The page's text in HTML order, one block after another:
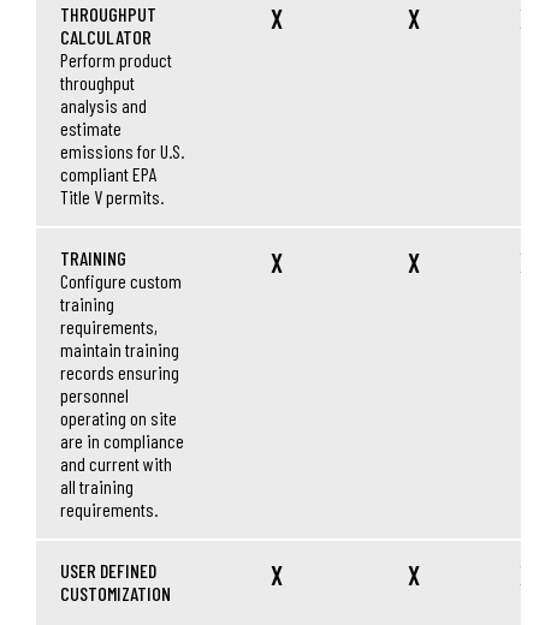
THROUGHPUT
CALCULATOR
Perform product
throughput
analysis and
estimate
emissions for U.S.
compliant EPA
Title V permits.
X X X
TRAINING
Configure custom
training
requirements,
maintain training
records ensuring
personnel
operating on site
are in compliance
and current with
all training
requirements.
X X X
USER DEFINED
CUSTOMIZATION
X X X